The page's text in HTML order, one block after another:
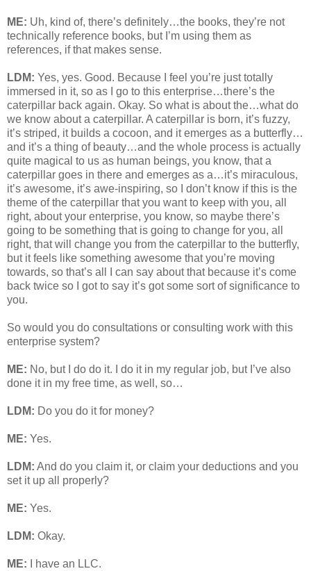
ME: Uh, kind of, there’s definitely…the books, they’re not
technically reference books, but I’m using them as
references, if that makes sense.
LDM: Yes, yes. Good. Because I feel you’re just totally
immersed in it, so as I go to this enterprise…there’s the
caterpillar back again. Okay. So what is about the…what do
we know about a caterpillar. A caterpillar is born, it’s fuzzy,
it’s striped, it builds a cocoon, and it emerges as a butterfly…
and it’s a thing of beauty…and the whole process is actually
quite magical to us as human beings, you know, that a
caterpillar goes in there and emerges as a…it’s miraculous,
it’s awesome, it’s awe-inspiring, so I don’t know if this is the
theme of the caterpillar that you want to keep with you, all
right, about your enterprise, you know, so maybe there’s
going to be something that is going to change for you, all
right, that will change you from the caterpillar to the butterfly,
but it feels like something awesome that you’re moving
towards, so that’s all I can say about that because it’s come
back twice so I got to say it’s got some sort of significance to
you.
So would you do consultations or consulting work with this
enterprise system?
ME: No, but I do do it. I do it in my regular job, but I’ve also
done it in my free time, as well, so…
LDM: Do you do it for money?
ME: Yes.
LDM: And do you claim it, or claim your deductions and you
set it up all properly?
ME: Yes.
LDM: Okay.
ME: I have an LLC.